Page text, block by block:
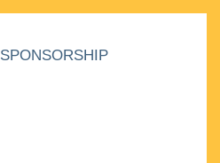
SPONSORSHIP